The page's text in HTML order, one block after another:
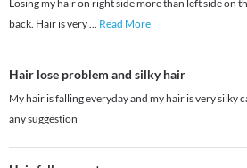
Losing my hair on right side more than left side on
back. Hair is very... Read More
Hair lose problem and silky hair
My hair is falling everyday and my hair is very silky
any suggestion